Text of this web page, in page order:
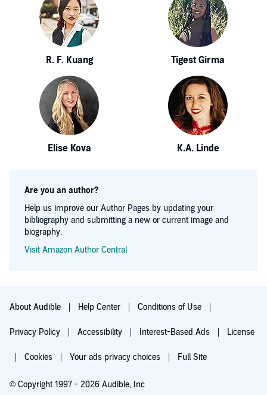
R. F. Kuang Tigest Girma
Elise Kova K.A. Linde
Are you an author?
Help us improve our Author Pages by updating your
bibliography and submitting a new or current image and
biography.
Visit Amazon Author Central
About Audible Help Center Conditions of Use
Privacy Policy Accessibility Interest-Based Ads License
Cookies Your ads privacy choices Full Site
© Copyright 1997 - 2026 Audible, Inc